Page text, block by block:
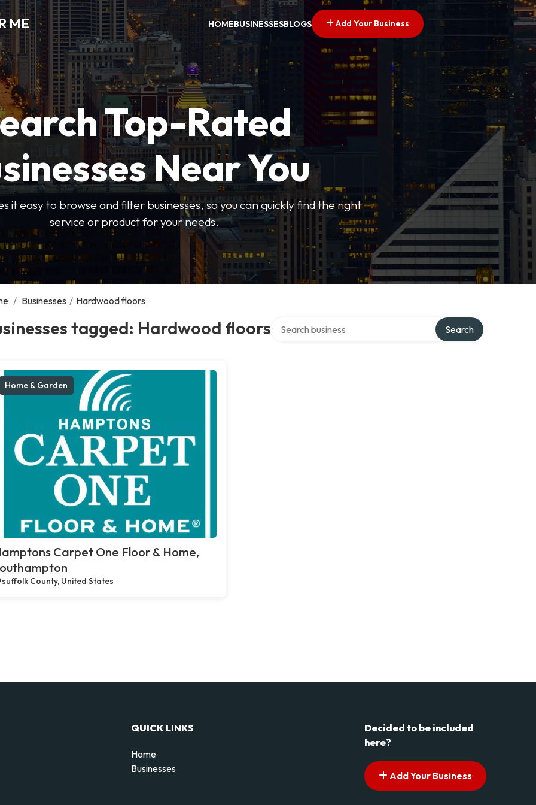
ME HOMEBUSINESSESBLOGS Add Your Business
Top-Rated
Near You
it easy to browse and filter businesses, so you can quickly find the right
service or product for your needs.
/ Businesses / Hardwood floors
tagged: Hardwood floors Search
Home & Garden
Carpet One Floor & Home,
suffolk County, United States
QUICK LINKS
Home
Businesses
Decided to be included
here?
Add Your Business